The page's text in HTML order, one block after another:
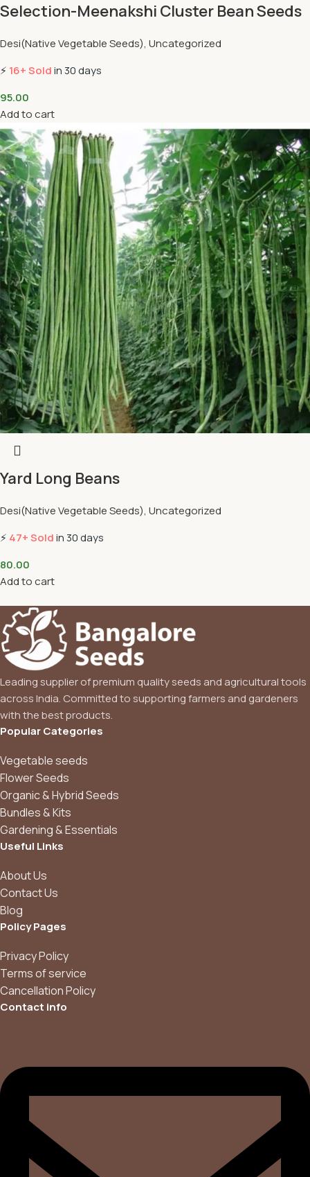
Selection-Meenakshi Cluster Bean Seeds
Desi(Native Vegetable Seeds), Uncategorized
⚡ 16+ Soldin 30 days
95.00
Add to cart
Yard Long Beans
Desi(Native Vegetable Seeds), Uncategorized
⚡ 47+ Soldin 30 days
80.00
Add to cart
Leading supplier of premium quality seeds and agricultural tools
across India. Committed to supporting farmers and gardeners
with the best products.
Popular Categories
Vegetable seeds
Flower Seeds
Organic & Hybrid Seeds
Bundles & Kits
Gardening & Essentials
Useful Links
About Us
Contact Us
Blog
Policy Pages
Privacy Policy
Terms of service
Cancellation Policy
Contact info